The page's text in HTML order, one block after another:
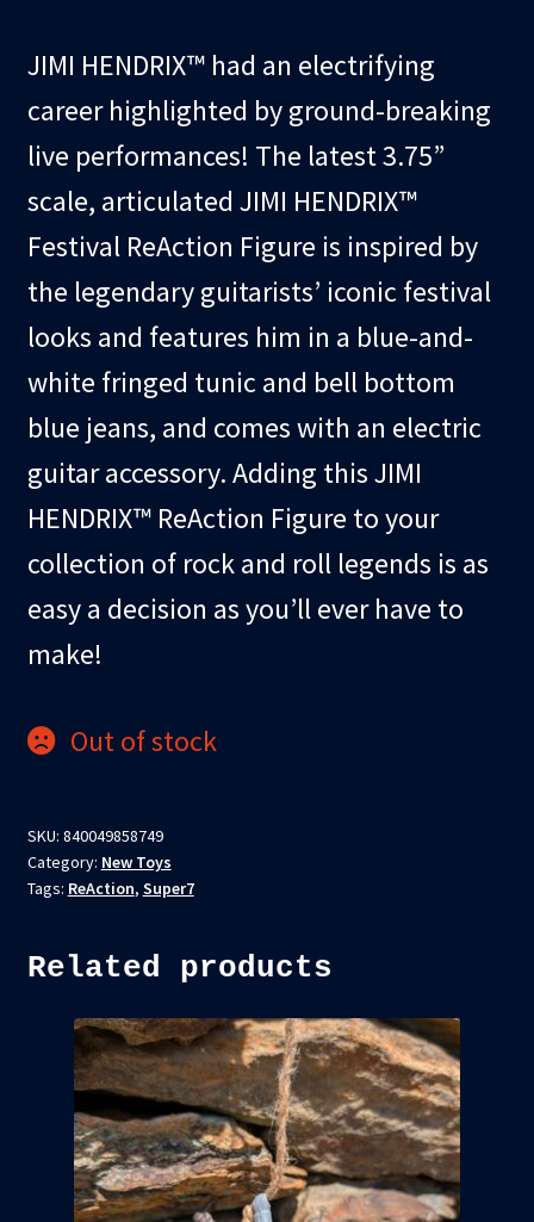
JIMI HENDRIX™ had an electrifying
career highlighted by ground-breaking
live performances! The latest 3.75”
scale, articulated JIMI HENDRIX™
Festival ReAction Figure is inspired by
the legendary guitarists’ iconic festival
looks and features him in a blue-and-
white fringed tunic and bell bottom
blue jeans, and comes with an electric
guitar accessory. Adding this JIMI
HENDRIX™ ReAction Figure to your
collection of rock and roll legends is as
easy a decision as you’ll ever have to
make!
Out of stock
SKU: 840049858749
Category: New Toys
Tags: ReAction, Super7
Related products